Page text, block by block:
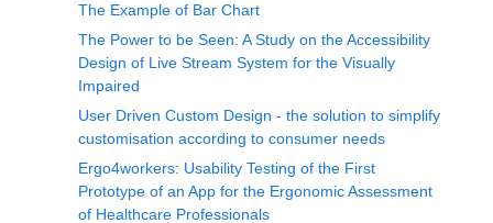
The Example of Bar Chart
The Power to be Seen: A Study on the Accessibility
Design of Live Stream System for the Visually
Impaired
User Driven Custom Design - the solution to simplify
customisation according to consumer needs
Ergo4workers: Usability Testing of the First
Prototype of an App for the Ergonomic Assessment
of Healthcare Professionals